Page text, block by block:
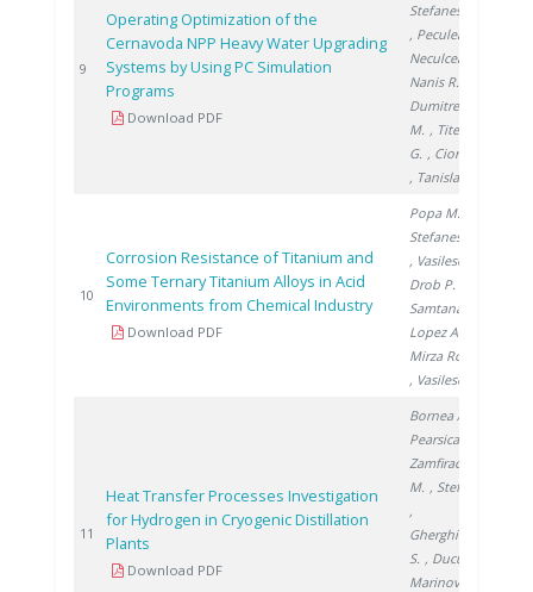
9
Operating Optimization of the
Cernavoda NPP Heavy Water Upgrading
Systems by Using PC Simulation
Programs
Download PDF
Stefanescu I.
, Peculea M.
Neculcea M.
Nanis R.
Dumitrescu
M. , Titescu
G. , Ciortea C.
, Tanislav V.
10
Corrosion Resistance of Titanium and
Some Ternary Titanium Alloys in Acid
Environments from Chemical Industry
Download PDF
Popa M.
Stefanescu I.
, Vasilescu E.
Drob P.
Samtana
Lopez A.
Mirza Rosca J.
, Vasilescu C.
11
Heat Transfer Processes Investigation
for Hydrogen in Cryogenic Distillation
Plants
Download PDF
Bornea A.
Pearsica C.
Zamfirache
M. , Stefan I.
,
Gherghinescu
S. , Ducu C.
Marinovschi